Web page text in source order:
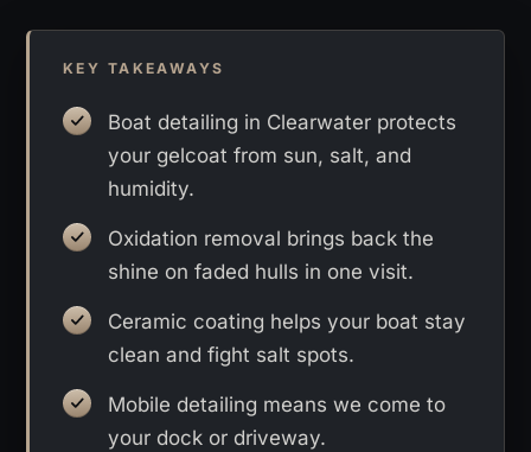
KEY TAKEAWAYS
Boat detailing in Clearwater protects
your gelcoat from sun, salt, and
humidity.
Oxidation removal brings back the
shine on faded hulls in one visit.
Ceramic coating helps your boat stay
clean and fight salt spots.
Mobile detailing means we come to
your dock or driveway.